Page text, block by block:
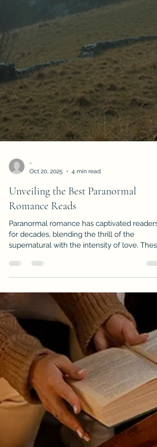
-
Unveiling the Best Paranormal
Romance Reads
Paranormal romance has captivated readers
for decades, blending the thrill of the
stories transport us to worlds where
witches, werewolves, and other mystical
beings experience passion, danger, and
heartbreak. If you crave tales that combine
fantasy and romance, you’re in for a treat.
post will guide you through some of the best
supernatural love stories that will keep you
hooked from the first page to the last.